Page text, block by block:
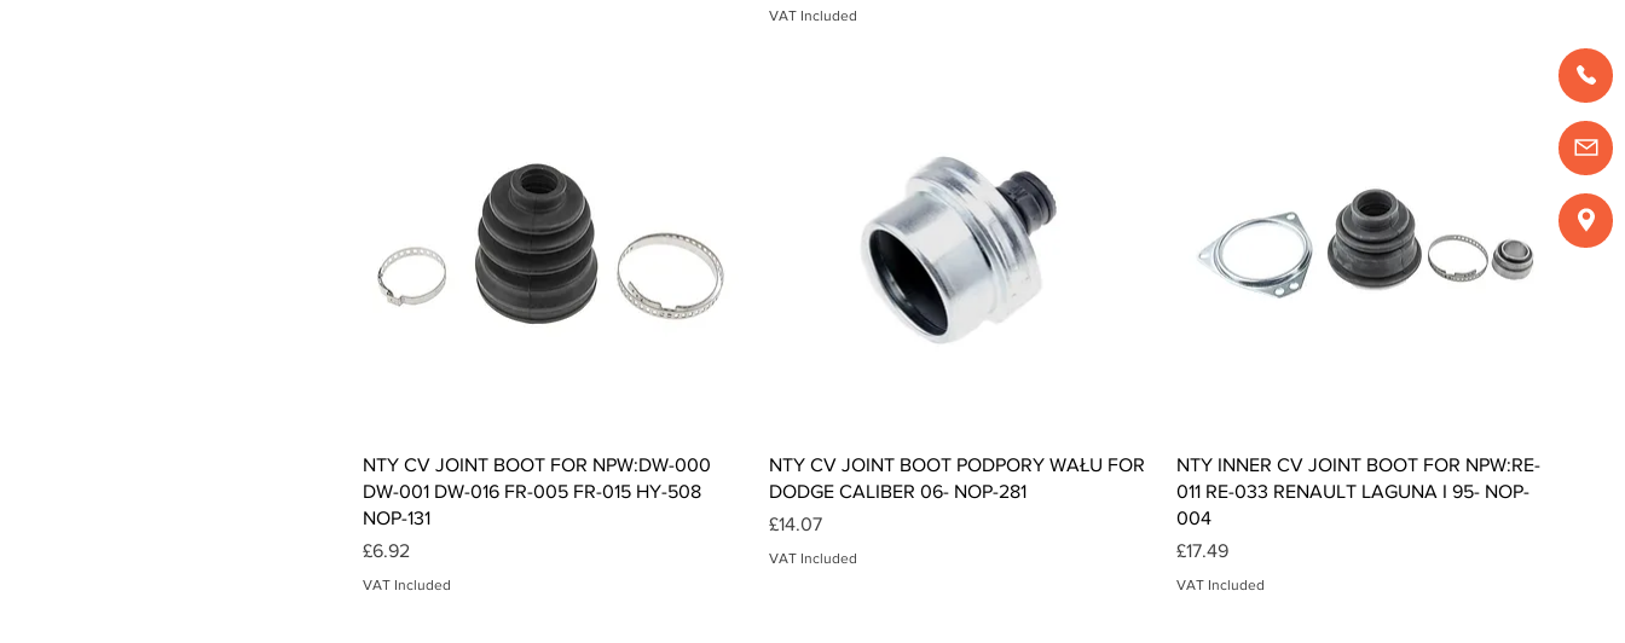
VAT Included
Quick View
NTY CV JOINT BOOT FOR NPW:DW-000
DW-001 DW-016 FR-005 FR-015 HY-508
NOP-131
Price
£6.92
VAT Included
Quick View
NTY CV JOINT BOOT PODPORY WAŁU FOR
DODGE CALIBER 06- NOP-281
Price
£14.07
VAT Included
Quick View
NTY INNER CV JOINT BOOT FOR NPW:RE-
011 RE-033 RENAULT LAGUNA I 95- NOP-
004
Price
£17.49
VAT Included